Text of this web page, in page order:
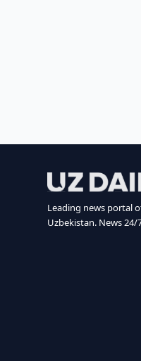
Leading news portal
Uzbekistan. News 24/